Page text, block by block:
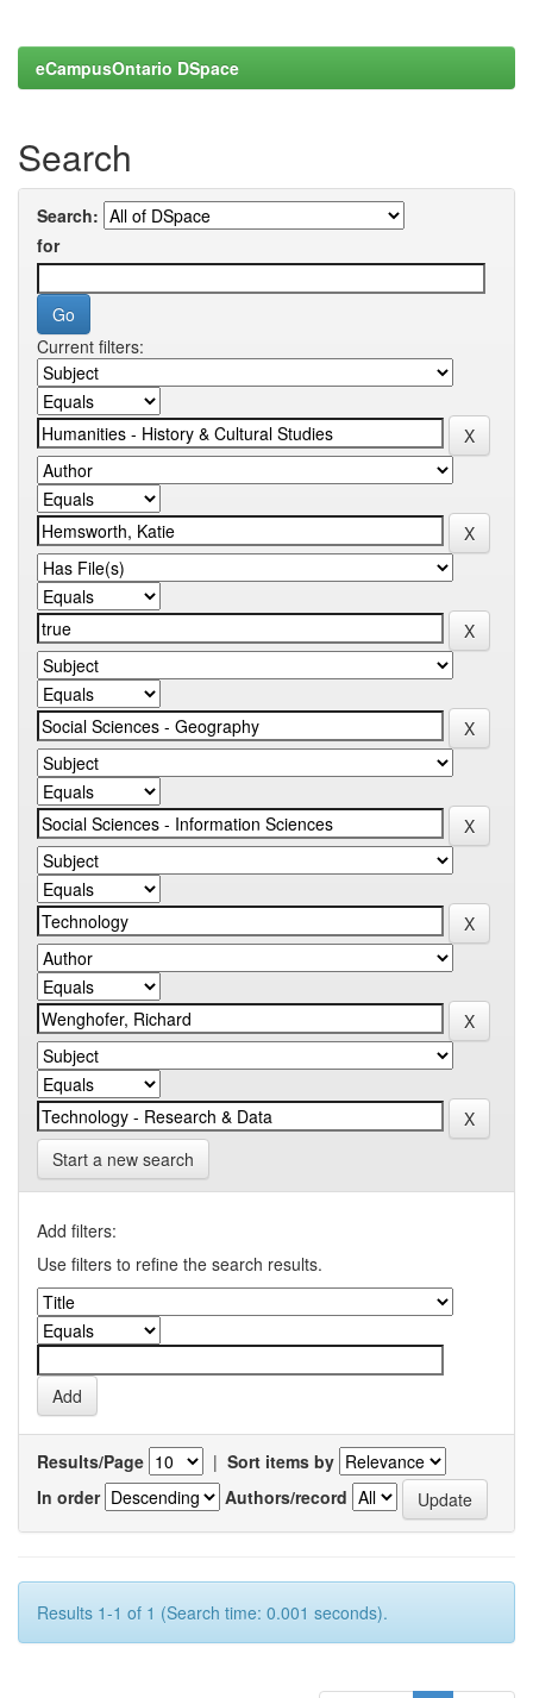
eCampusOntario DSpace
Search
Search:
for
Current filters:
Start a new search
Add filters:
Use filters to refine the search results.
Results/Page | Sort items by
In order
Authors/record
Results 1-1 of 1 (Search time: 0.001 seconds).